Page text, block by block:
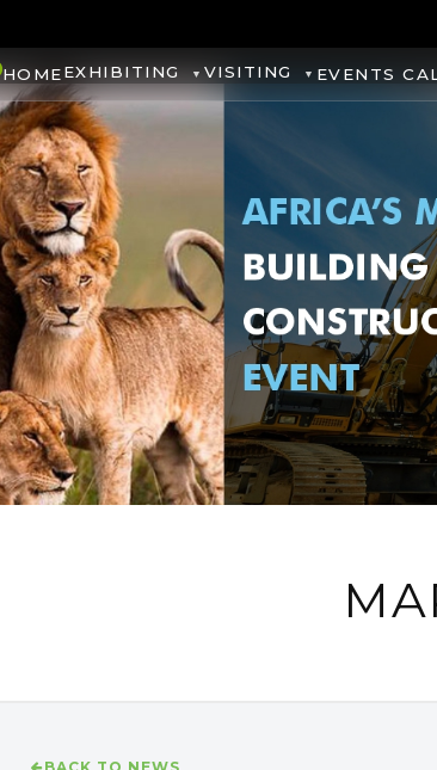
HOMEEXHIBITING VISITING EVENTS